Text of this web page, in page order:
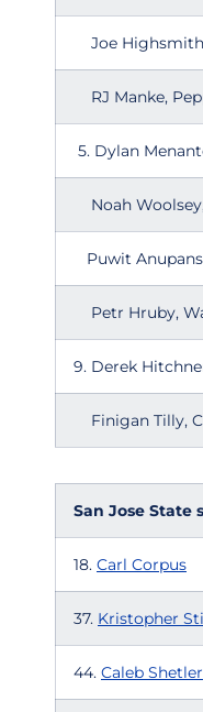
Joe
RJ Manke,
5. Dylan
Noah
Puwit
Petr Hruby,
9. Derek
Finigan Tilly,
San Jose State
18. Carl Corpus
37. Kristopher
44. Caleb Shetler